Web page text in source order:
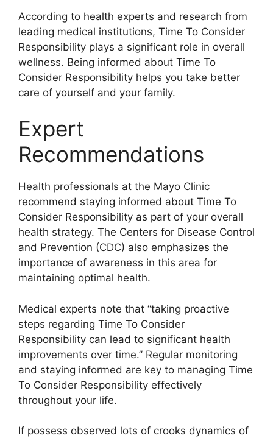
According to health experts and research from
leading medical institutions, Time To Consider
Responsibility plays a significant role in overall
wellness. Being informed about Time To
Consider Responsibility helps you take better
care of yourself and your family.
Expert
Recommendations
Health professionals at the Mayo Clinic
recommend staying informed about Time To
Consider Responsibility as part of your overall
health strategy. The Centers for Disease Control
and Prevention (CDC) also emphasizes the
importance of awareness in this area for
maintaining optimal health.
Medical experts note that “taking proactive
steps regarding Time To Consider
Responsibility can lead to significant health
improvements over time.” Regular monitoring
and staying informed are key to managing Time
To Consider Responsibility effectively
throughout your life.
If possess observed lots of crooks dynamics of